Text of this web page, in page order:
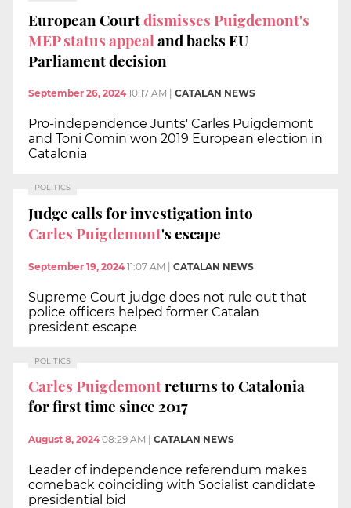
European Courtdismisses Puigdemont's
MEP status appealand backs EU
Parliament decision
September 26, 2024 10:17 AM CATALAN NEWS
Pro-independence Junts' Carles Puigdemont
and Toni Comin won 2019 European election in
Catalonia
POLITICS
Judge calls for investigation into
Carles Puigdemont's escape
September 19, 2024 11:07 AM | CATALAN NEWS
Supreme Court judge does not rule out that
police officers helped former Catalan
president escape
POLITICS
Carles Puigdemontreturns to Catalonia
for first time since 2017
August 8, 2024 08:29 AM | CATALAN NEWS
Leader of independence referendum makes
comeback coinciding with Socialist candidate
presidential bid